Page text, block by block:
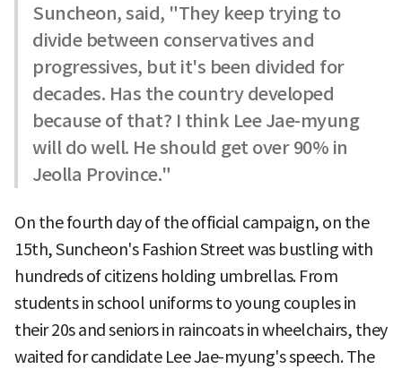
Suncheon, said, "They keep trying to
divide between conservatives and
progressives, but it's been divided for
decades. Has the country developed
because of that? I think Lee Jae-myung
will do well. He should get over 90% in
Jeolla Province."
On the fourth day of the official campaign, on the
15th, Suncheon's Fashion Street was bustling with
hundreds of citizens holding umbrellas. From
students in school uniforms to young couples in
their 20s and seniors in raincoats in wheelchairs, they
waited for candidate Lee Jae-myung's speech. The